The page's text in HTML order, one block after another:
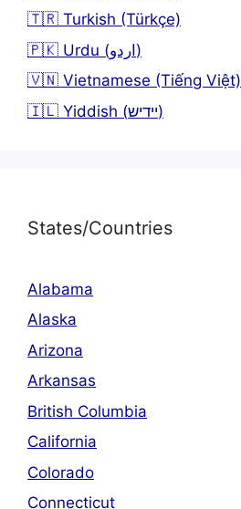
🇹🇷 Turkish (Türkçe)
🇵🇰 Urdu (اردو)
🇻🇳 Vietnamese (Tiếng Việt)
🇮🇱 Yiddish (יידיש)
States/Countries
Alabama
Alaska
Arizona
Arkansas
British Columbia
California
Colorado
Connecticut